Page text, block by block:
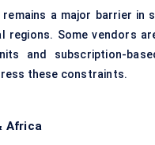
remains a major barrier in
regions. Some vendors
and subscription-
these constraints.
Africa